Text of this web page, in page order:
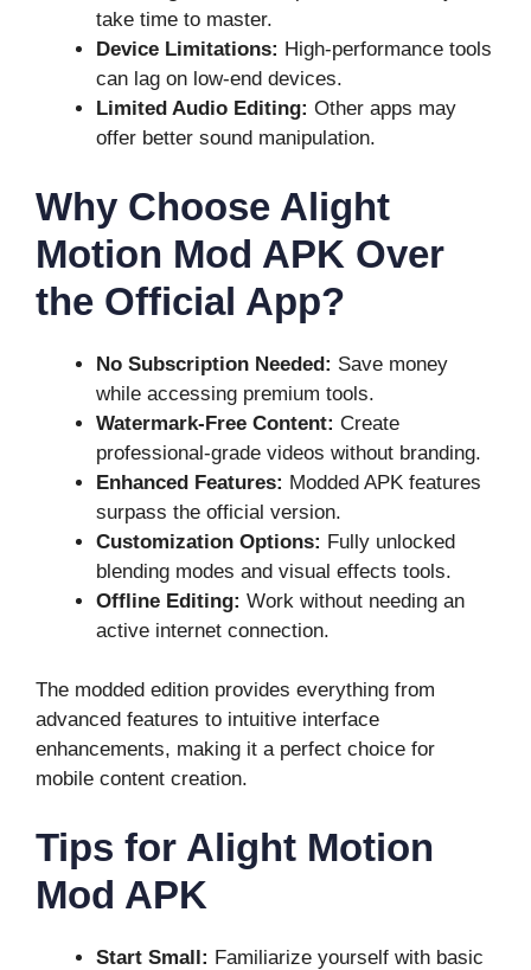
take time to master.
Device Limitations: High-performance tools
can lag on low-end devices.
Limited Audio Editing: Other apps may
offer better sound manipulation.
Why Choose Alight
Motion Mod APK Over
the Official App?
No Subscription Needed: Save money
while accessing premium tools.
Watermark-Free Content: Create
professional-grade videos without branding.
Enhanced Features: Modded APK features
surpass the official version.
Customization Options: Fully unlocked
blending modes and visual effects tools.
Offline Editing: Work without needing an
active internet connection.
The modded edition provides everything from
advanced features to intuitive interface
enhancements, making it a perfect choice for
mobile content creation.
Tips for Alight Motion
Mod APK
Start Small: Familiarize yourself with basic